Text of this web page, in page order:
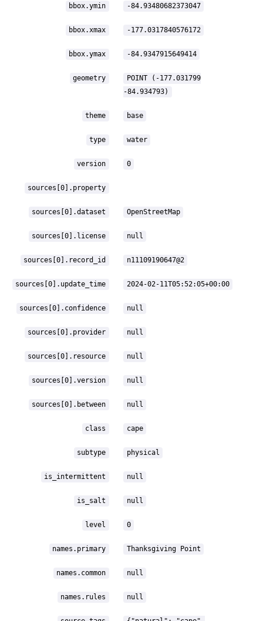
bbox.ymin -84.93480682373047
bbox.xmax -177.0317840576172
bbox.ymax -84.9347915649414
geometry
POINT (-177.031799
-84.934793)
theme base
type water
version 0
sources[0].property
sources[0].dataset OpenStreetMap
sources[0].license null
sources[0].record_id n11109190647@2
sources[0].update_time 2024-02-11T05:52:05+00:00
sources[0].confidence null
sources[0].provider null
sources[0].resource null
sources[0].version null
sources[0].between null
class cape
subtype physical
is_intermittent null
is_salt null
level 0
names.primary Thanksgiving Point
names.common null
names.rules null